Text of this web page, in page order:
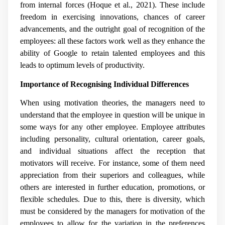
from internal forces (Hoque et al., 2021). These include
freedom in exercising innovations, chances of career
advancements, and the outright goal of recognition of the
employees: all these factors work well as they enhance the
ability of Google to retain talented employees and this
leads to optimum levels of productivity.
Importance of Recognising Individual Differences
When using motivation theories, the managers need to
understand that the employee in question will be unique in
some ways for any other employee. Employee attributes
including personality, cultural orientation, career goals,
and individual situations affect the reception that
motivators will receive. For instance, some of them need
appreciation from their superiors and colleagues, while
others are interested in further education, promotions, or
flexible schedules. Due to this, there is diversity, which
must be considered by the managers for motivation of the